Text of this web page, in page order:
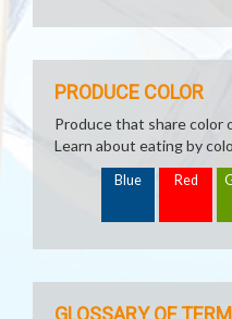
PRODUCE COLOR
Produce that share color
Learn about eating by
Blue Red
GLOSSARY OF